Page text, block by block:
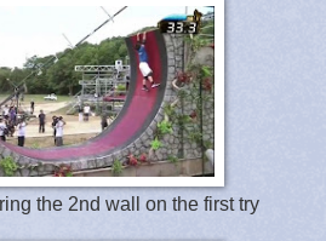
the 2nd wall on the first try